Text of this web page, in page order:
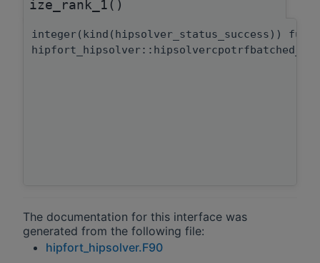
ize_rank_1()
integer(kind(hipsolver_status_success))
The documentation for this interface was
generated from the following file:
hipfort_hipsolver.F90